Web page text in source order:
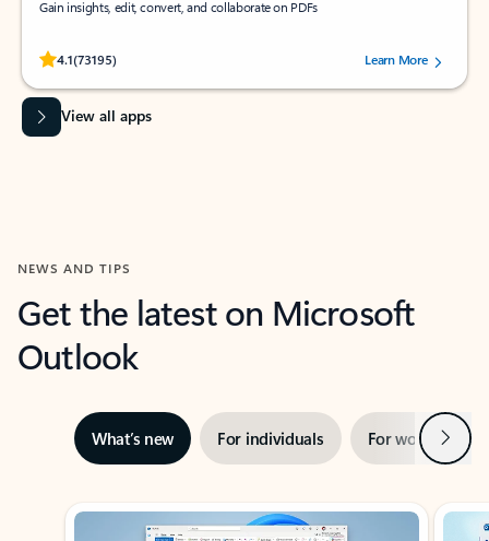
Gain insights, edit, convert, and collaborate on PDFs
4.1(73195)
Rated (#=ratingAverage#) stars out of 5 stars, by 73195 users.Learn More
View all apps
NEWS AND TIPS
Get the latest on Microsoft
Outlook
What’s new For individuals For work Next
Showing slide 1 of 3